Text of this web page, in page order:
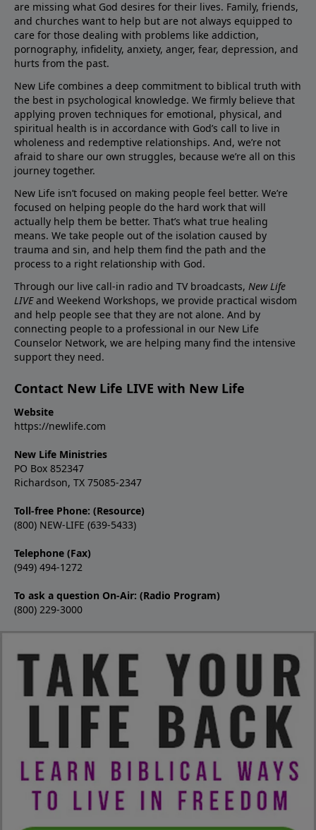
are missing what God desires for their lives. Family, friends,
and churches want to help but are not always equipped to
care for those dealing with problems like addiction,
pornography, infidelity, anxiety, anger, fear, depression, and
hurts from the past.
New Life combines a deep commitment to biblical truth with
the best in psychological knowledge. We firmly believe that
applying proven techniques for emotional, physical, and
spiritual health is in accordance with God’s call to live in
wholeness and redemptive relationships. And, we’re not
afraid to share our own struggles, because we’re all on this
journey together.
New Life isn’t focused on making people feel better. We’re
focused on helping people do the hard work that will
actually help them be better. That’s what true healing
means. We take people out of the isolation caused by
trauma and sin, and help them find the path and the
process to a right relationship with God.
Through our live call-in radio and TV broadcasts, New Life
LIVEand Weekend Workshops, we provide practical wisdom
and help people see that they are not alone. And by
connecting people to a professional in our New Life
Counselor Network, we are helping many find the intensive
support they need.
Contact New Life LIVE with New Life
Website
https://newlife.com
New Life Ministries
PO Box 852347
Richardson, TX 75085-2347
Toll-free Phone: (Resource)
(800) NEW-LIFE (639-5433)
Telephone (Fax)
(949) 494-1272
To ask a question On-Air: (Radio Program)
(800) 229-3000